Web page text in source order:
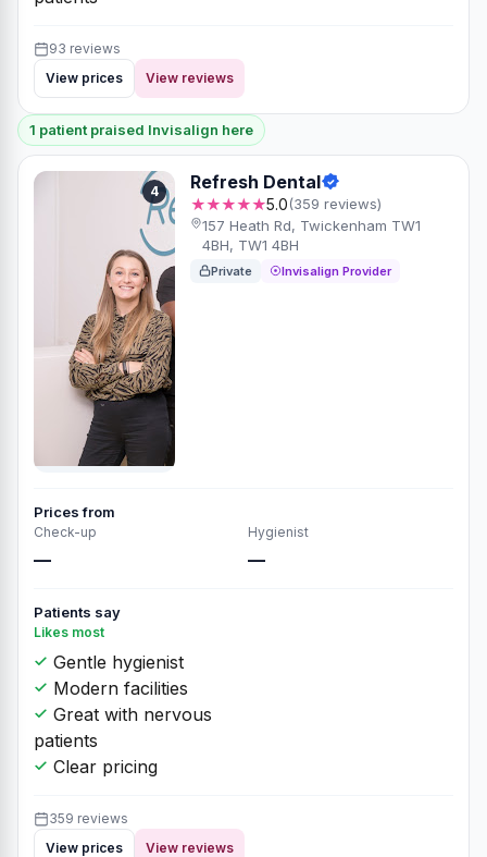
93 reviews
View prices
View reviews
1 patient praised Invisalign here
4 Refresh Dental
★★★★★5.0(359 reviews)
157 Heath Rd, Twickenham TW1
4BH, TW1 4BH
Private Invisalign Provider
Prices from
Check-up
—
Hygienist
—
Patients say
Likes most
Gentle hygienist
Modern facilities
Great with nervous
patients
Clear pricing
359 reviews
View prices
View reviews